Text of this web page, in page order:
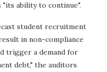
ability to continue".
student recruitment
in non-compliance
trigger a demand for
debt," the auditors